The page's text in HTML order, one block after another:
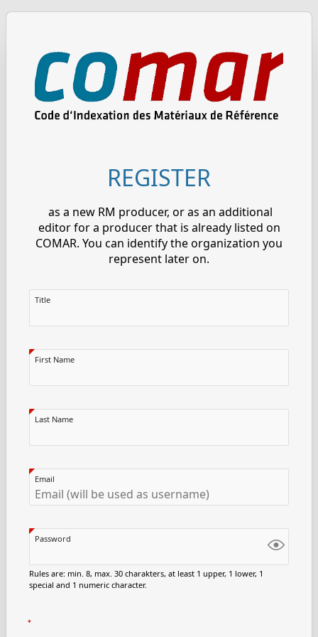
REGISTER
as a new RM producer, or as an additional
editor for a producer that is already listed on
COMAR. You can identify the organization you
represent later on.
Title
First Name
Last Name
Email
Password
Rules are: min. 8, max. 30 charakters, at least 1 upper, 1 lower, 1
special and 1 numeric character.